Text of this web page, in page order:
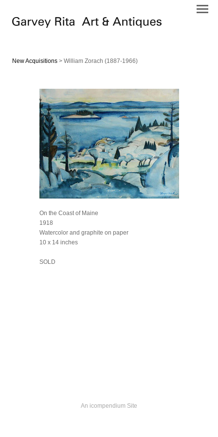
New Acquisitions > William Zorach (1887-1966)
On the Coast of Maine
1918
Watercolor and graphite on paper
10 x 14 inches
SOLD
An icompendium Site